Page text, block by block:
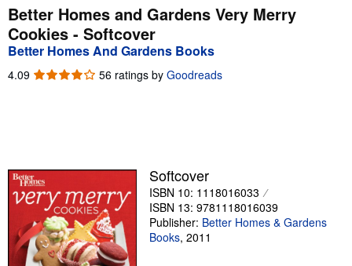
My Purchases
Advanced Search
Sellers
Start Selling
Help
Better Homes and Gardens Very Merry
Cookies - Softcover
Better Homes And Gardens Books
4.09 4.09
56 ratings by Goodreads
Softcover
ISBN 10: 1118016033
ISBN 13: 9781118016039
Publisher: Better Homes & Gardens
Books, 2011